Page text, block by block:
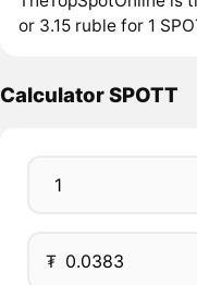
or 3.15 ruble for 1
Calculator SPOTT
₮